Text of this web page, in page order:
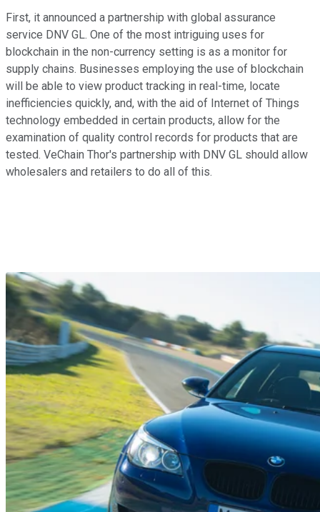
First, it announced a partnership with global assurance
service DNV GL. One of the most intriguing uses for
blockchain in the non-currency setting is as a monitor for
supply chains. Businesses employing the use of blockchain
will be able to view product tracking in real-time, locate
inefficiencies quickly, and, with the aid of Internet of Things
technology embedded in certain products, allow for the
examination of quality control records for products that are
tested. VeChain Thor's partnership with DNV GL should allow
wholesalers and retailers to do all of this.